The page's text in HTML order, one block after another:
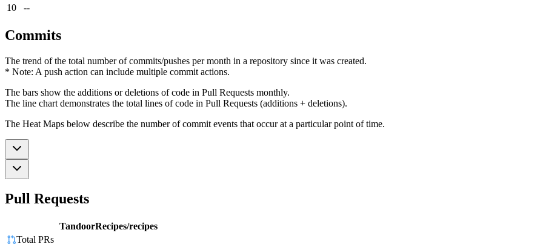
10
--
Commits
The trend of the total number of commits/pushes per month in a repository since it was created.
* Note: A push action can include multiple commit actions.
The bars show the additions or deletions of code in Pull Requests monthly.
The line chart demonstrates the total lines of code in Pull Requests (additions + deletions).
The Heat Maps below describe the number of commit events that occur at a particular point of time.
Pull Requests
TandoorRecipes/recipes
Total PRs